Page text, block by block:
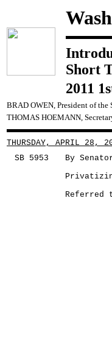
Short
2011
BRAD OWEN, President of the
THOMAS HOEMANN,
THURSDAY, APRIL 28,
SB 5953
By
Referred to